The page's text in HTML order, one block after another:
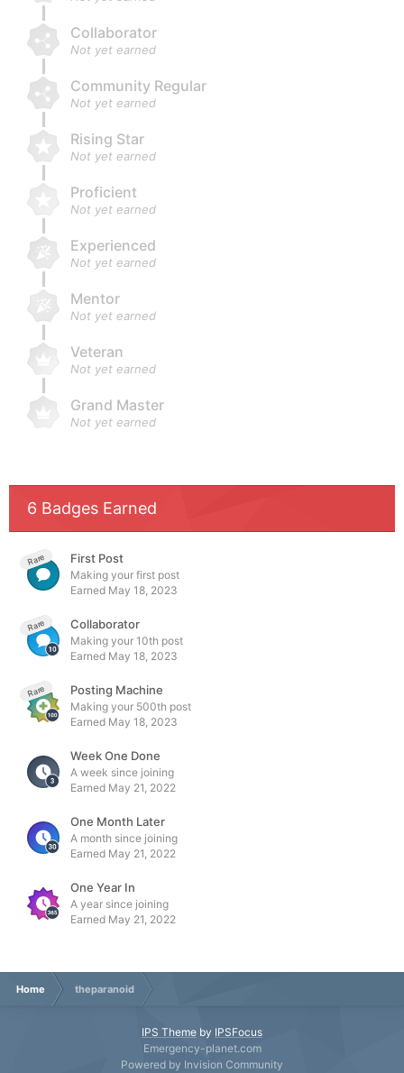
Collaborator
Not yet earned
Community Regular
Not yet earned
Rising Star
Not yet earned
Proficient
Not yet earned
Experienced
Not yet earned
Mentor
Not yet earned
Veteran
Not yet earned
Grand Master
Not yet earned
6 Badges Earned
Rare First Post
Making your first post
Earned May 18, 2023
Rare Collaborator
Making your 10th post
Earned May 18, 2023
Rare Posting Machine
Making your 500th post
Earned May 18, 2023
Week One Done
A week since joining
Earned May 21, 2022
One Month Later
A month since joining
Earned May 21, 2022
One Year In
A year since joining
Earned May 21, 2022
Home theparanoid
IPS Theme by IPSFocus
Emergency-planet.com
Powered by Invision Community